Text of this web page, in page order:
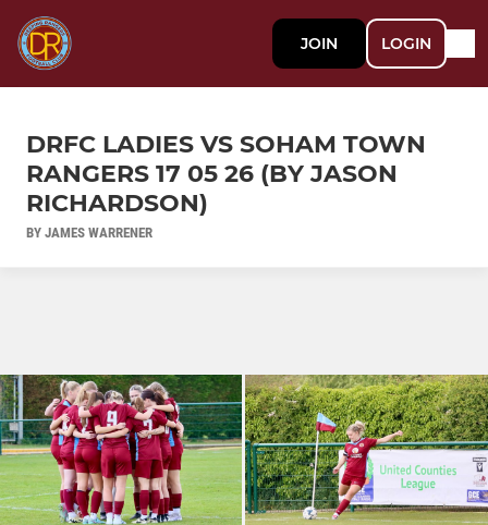
JOIN LOGIN
DRFC LADIES VS SOHAM TOWN
RANGERS 17 05 26 (BY JASON
RICHARDSON)
BY JAMES WARRENER